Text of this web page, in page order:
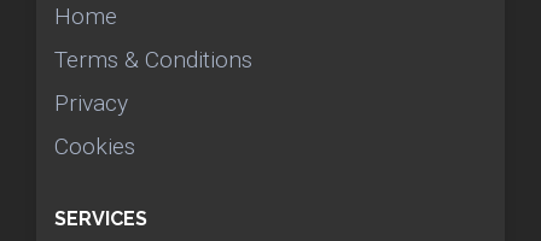
Home
Terms & Conditions
Privacy
Cookies
SERVICES